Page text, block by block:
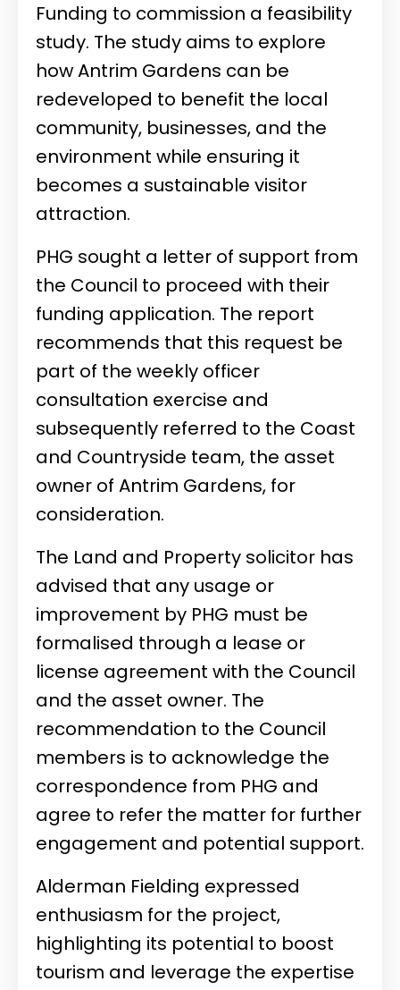
Funding to commission a feasibility
study. The study aims to explore
how Antrim Gardens can be
redeveloped to benefit the local
community, businesses, and the
environment while ensuring it
becomes a sustainable visitor
attraction.
PHG sought a letter of support from
the Council to proceed with their
funding application. The report
recommends that this request be
part of the weekly officer
consultation exercise and
subsequently referred to the Coast
and Countryside team, the asset
owner of Antrim Gardens, for
consideration.
The Land and Property solicitor has
advised that any usage or
improvement by PHG must be
formalised through a lease or
license agreement with the Council
and the asset owner. The
recommendation to the Council
members is to acknowledge the
correspondence from PHG and
agree to refer the matter for further
engagement and potential support.
Alderman Fielding expressed
enthusiasm for the project,
highlighting its potential to boost
tourism and leverage the expertise